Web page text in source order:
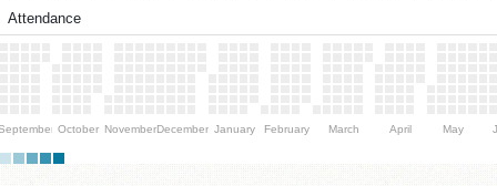
Attendance
October NovemberDecember January February March April May